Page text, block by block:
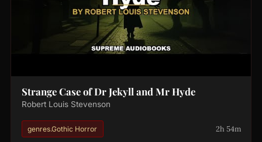
Strange Case of Dr Jekyll and Mr Hyde
Robert Louis Stevenson
genres.Gothic Horror 2h 54m